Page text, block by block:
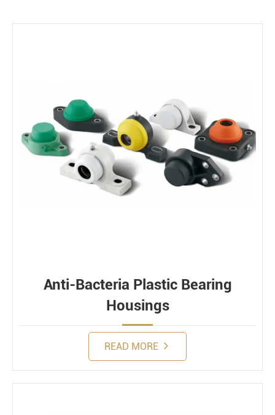
Anti-Bacteria Plastic Bearing
Housings
READ MORE